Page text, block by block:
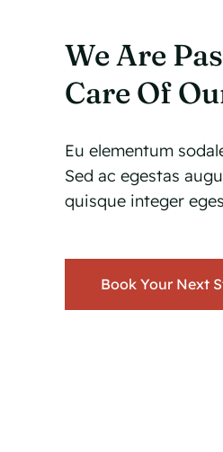
We Are
Care Of
Eu elementum
Sed ac egestas
quisque integer
Book Your Next